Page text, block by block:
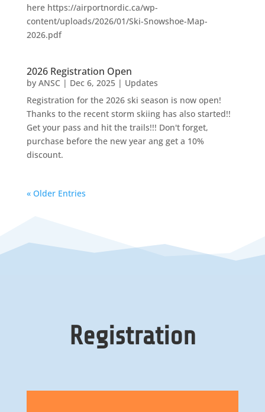
here https://airportnordic.ca/wp-
content/uploads/2026/01/Ski-Snowshoe-Map-
2026.pdf
2026 Registration Open
by ANSC | Dec 6, 2025| Updates
Registration for the 2026 ski season is now open!
Thanks to the recent storm skiing has also started!!
Get your pass and hit the trails!!! Don't forget,
purchase before the new year ang get a 10%
discount.
« Older Entries
Registration